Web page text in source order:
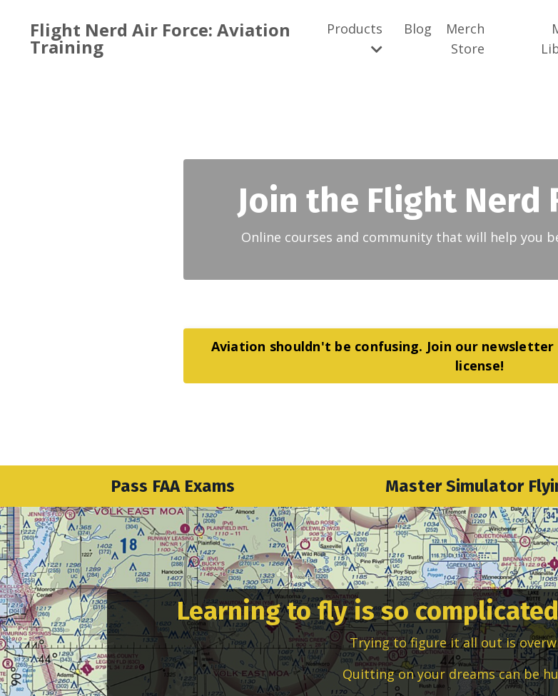
Flight Nerd Air Force: Aviation
Training
Products Blog
Merch
Store
Join the Flight Nerd
Online courses and community that will help you
Aviation shouldn't be confusing. Join our
license!
Pass FAA Exams Master Simulator
Learning to fly is so
Trying to figure it all out is
Quitting on your dreams can be